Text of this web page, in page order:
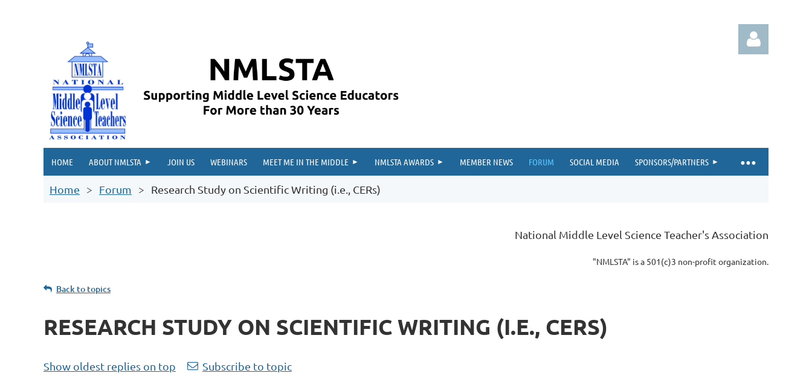
HOME ABOUT NMLSTA JOIN US WEBINARS MEET ME IN THE MIDDLE NMLSTA AWARDS MEMBER NEWS FORUM SOCIAL MEDIA SPONSORS/PARTNERS
≡
Home Forum Research Study on Scientific Writing (i.e., CERs)
National Middle Level Science Teacher's Association
"NMLSTA" is a 501(c)3 non-profit organization.
Back to topics
RESEARCH STUDY ON SCIENTIFIC WRITING (I.E., CERS)
Show oldest replies on top Subscribe to topic